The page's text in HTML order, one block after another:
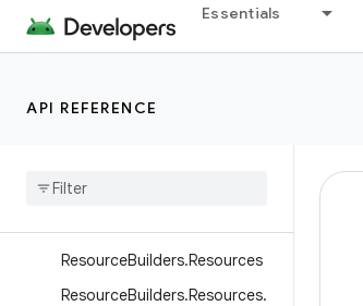
Essentials
API REFERENCE
ResourceBuilders.ImageResou
rce
rce.Builder
ResourceBuilders.Resources
ResourceBuilders.Resources.